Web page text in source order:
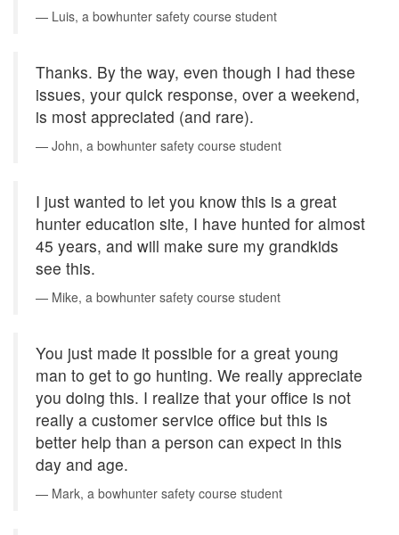
Luis, a bowhunter safety course student
Thanks. By the way, even though I had these
issues, your quick response, over a weekend,
is most appreciated (and rare).
John, a bowhunter safety course student
I just wanted to let you know this is a great
hunter education site, I have hunted for almost
45 years, and will make sure my grandkids
see this.
Mike, a bowhunter safety course student
You just made it possible for a great young
man to get to go hunting. We really appreciate
you doing this. I realize that your office is not
really a customer service office but this is
better help than a person can expect in this
day and age.
Mark, a bowhunter safety course student